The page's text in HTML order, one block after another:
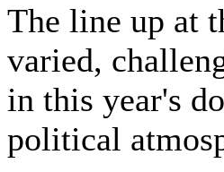
The line up at
varied,
in this year's
political